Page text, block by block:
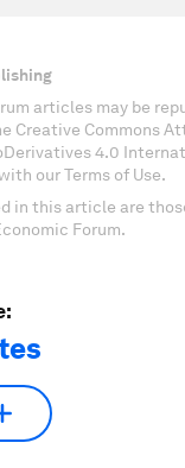
articles may be
Creative Commons
4.0
our Terms of Use.
in this article are
Forum.